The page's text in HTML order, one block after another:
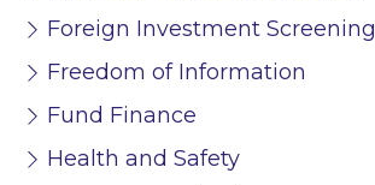
Foreign Investment Screening
Freedom of Information
Fund Finance
Health and Safety